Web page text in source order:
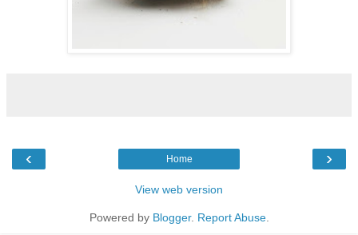
‹ ›
Home
View web version
Powered by Blogger. Report Abuse.